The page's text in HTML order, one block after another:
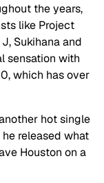
the years,
like Project
Sukihana and
sensation with
which has over
hot single
released what
Houston on a